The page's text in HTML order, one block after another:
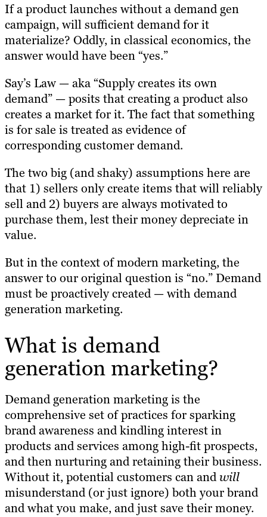
If a product launches without a demand gen
campaign, will sufficient demand for it
materialize? Oddly, in classical economics, the
answer would have been “yes.”
Say’s Law — aka “Supply creates its own
demand” — posits that creating a product also
creates a market for it. The fact that something
is for sale is treated as evidence of
corresponding customer demand.
The two big (and shaky) assumptions here are
that 1) sellers only create items that will reliably
sell and 2) buyers are always motivated to
purchase them, lest their money depreciate in
value.
But in the context of modern marketing, the
answer to our original question is “no.” Demand
must be proactively created — with demand
generation marketing.
What is demand
generation marketing?
Demand generation marketing is the
comprehensive set of practices for sparking
brand awareness and kindling interest in
products and services among high-fit prospects,
and then nurturing and retaining their business.
Without it, potential customers can andwill
misunderstand (or just ignore) both your brand
and what you make, and just save their money.